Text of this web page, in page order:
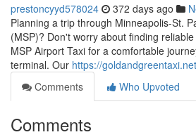
prestoncyyd578024 372 days ago
Planning a trip through Minneapolis-St.
(MSP)? Don't worry about finding
MSP Airport Taxi for a comfortable
terminal. Our https://
Comments
Who Upvoted
Comments